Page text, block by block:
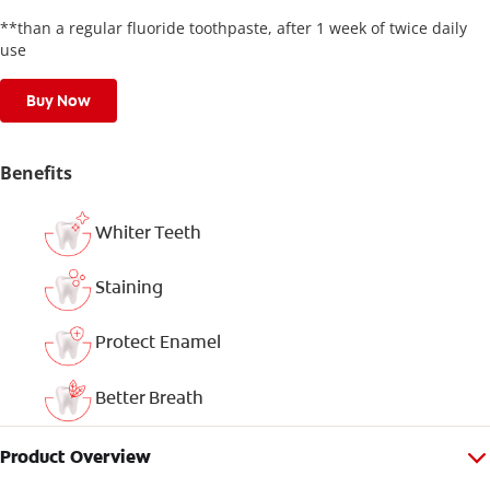
**than a regular fluoride toothpaste, after 1 week of twice daily
use
Buy Now
Benefits
Whiter Teeth
Staining
Protect Enamel
Better Breath
Product Overview